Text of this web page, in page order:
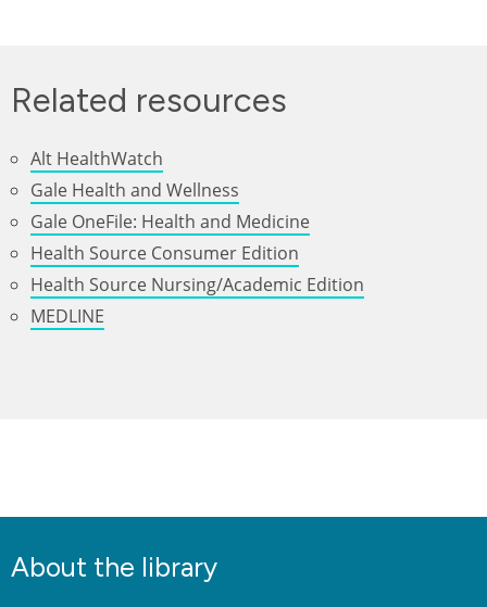
Related resources
Alt HealthWatch
Gale Health and Wellness
Gale OneFile: Health and Medicine
Health Source Consumer Edition
Health Source Nursing/Academic Edition
MEDLINE
About the library